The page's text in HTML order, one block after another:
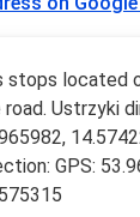
stops located
road. Ustrzyki
GPS: